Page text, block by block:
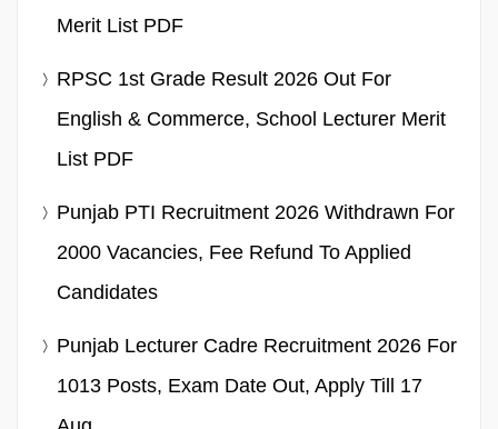
Merit List PDF
RPSC 1st Grade Result 2026 Out For
English & Commerce, School Lecturer Merit
List PDF
Punjab PTI Recruitment 2026 Withdrawn For
2000 Vacancies, Fee Refund To Applied
Candidates
Punjab Lecturer Cadre Recruitment 2026 For
1013 Posts, Exam Date Out, Apply Till 17